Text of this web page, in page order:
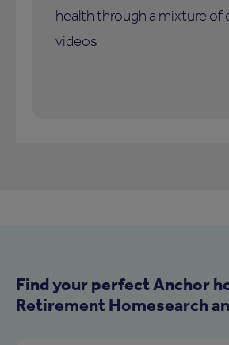
health through a mixture of
videos
Find your perfect Anchor
Retirement Homesearch